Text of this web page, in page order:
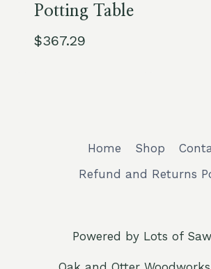
Potting Table
$367.29
Home Shop
Refund and Returns
Powered by Lots of